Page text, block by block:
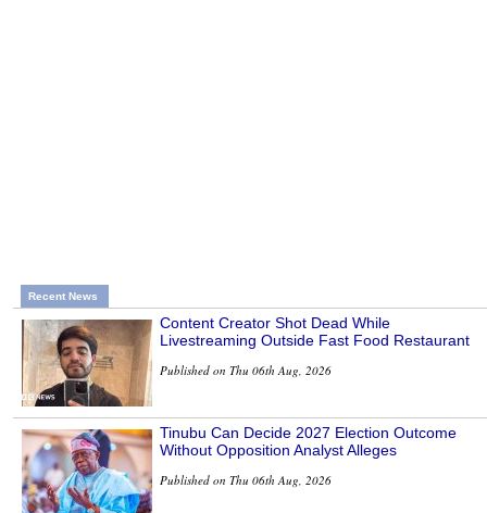
Recent News
Content Creator Shot Dead While
Livestreaming Outside Fast Food Restaurant
Published on Thu 06th Aug, 2026
Tinubu Can Decide 2027 Election Outcome
Without Opposition Analyst Alleges
Published on Thu 06th Aug, 2026